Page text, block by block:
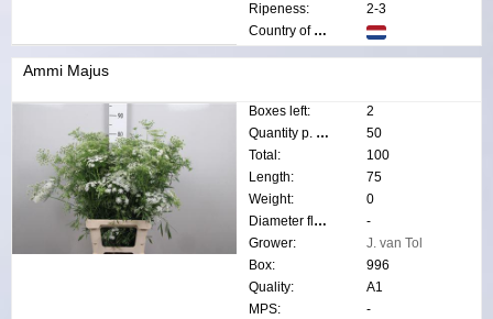
Ripeness:
2-3
Country of origin:
Ammi Majus
Boxes left:
2
Quantity p. box:
50
Total:
100
Length:
75
Weight:
0
Diameter flower:
-
Grower:
J. van Tol
Box:
996
Quality:
A1
MPS:
-